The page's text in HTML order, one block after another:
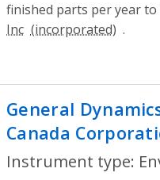
finished parts per year to
Inc
.
General
Canada
Instrument type: